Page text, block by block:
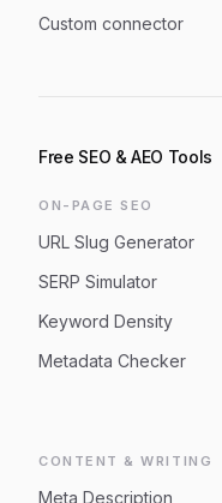
Custom connector
Free SEO & AEO Tools
ON-PAGE SEO
URL Slug Generator
SERP Simulator
Keyword Density
Metadata Checker
CONTENT & WRITING
Meta Description